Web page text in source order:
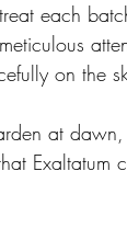
each
on the
at
Exaltatum